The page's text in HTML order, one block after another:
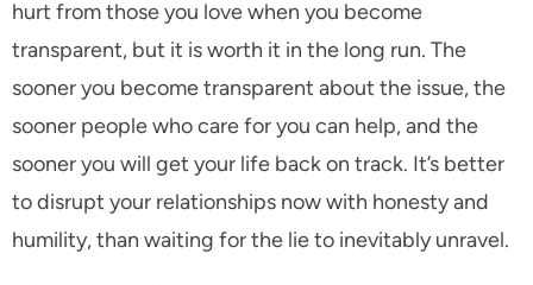
hurt from those you love when you become
transparent, but it is worth it in the long run. The
sooner you become transparent about the issue, the
sooner people who care for you can help, and the
sooner you will get your life back on track. It’s better
to disrupt your relationships now with honesty and
humility, than waiting for the lie to inevitably unravel.